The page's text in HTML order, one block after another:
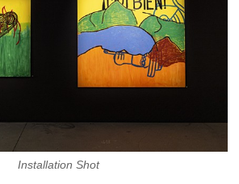
Installation Shot